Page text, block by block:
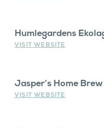
Humlegardens
VISIT WEBSITE
Jasper’s Home
VISIT WEBSITE